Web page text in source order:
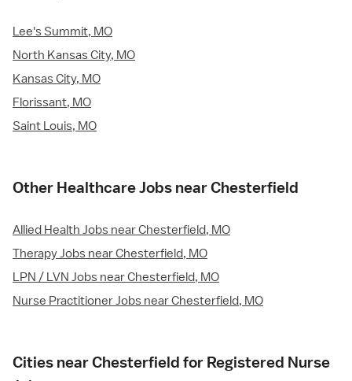
Lee's Summit, MO
North Kansas City, MO
Kansas City, MO
Florissant, MO
Saint Louis, MO
Other Healthcare Jobs near Chesterfield
Allied Health Jobs near Chesterfield, MO
Therapy Jobs near Chesterfield, MO
LPN / LVN Jobs near Chesterfield, MO
Nurse Practitioner Jobs near Chesterfield, MO
Cities near Chesterfield for Registered Nurse